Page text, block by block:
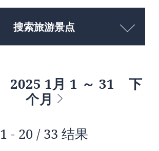
搜索旅游景点
2025 1月 1 ～ 31
下
个月
1 - 20 / 33 结果